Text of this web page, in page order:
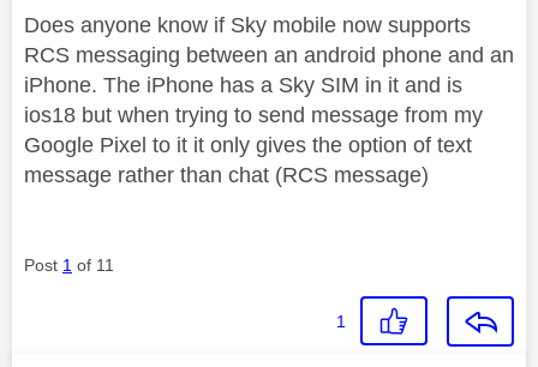
Does anyone know if Sky mobile now supports
RCS messaging between an android phone and an
iPhone. The iPhone has a Sky SIM in it and is
ios18 but when trying to send message from my
Google Pixel to it it only gives the option of text
message rather than chat (RCS message)
Post 1 of 11
1